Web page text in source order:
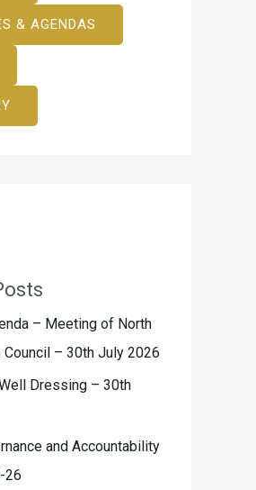
& AGENDAS
– Meeting of North
Council – 30th July 2026
Dressing – 30th
and Accountability
26